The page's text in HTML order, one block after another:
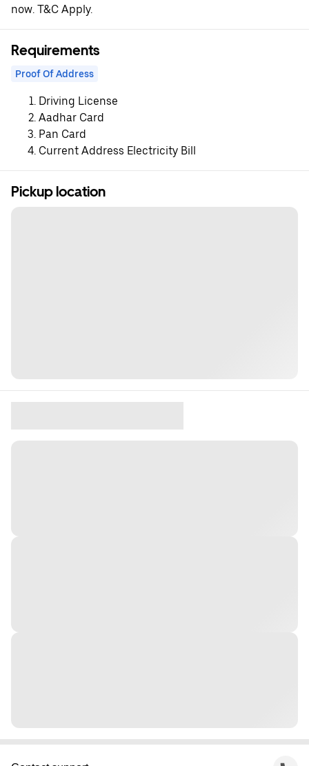
now. T&C Apply.
Requirements
Proof Of Address
Driving License
Aadhar Card
Pan Card
Current Address Electricity Bill
Pickup location